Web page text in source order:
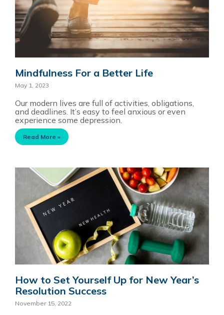
Mindfulness For a Better Life
May 1, 2023
Our modern lives are full of activities, obligations,
and deadlines. It’s easy to feel anxious or even
experience some depression.
Read More »
How to Set Yourself Up for New Year’s
Resolution Success
November 15, 2022